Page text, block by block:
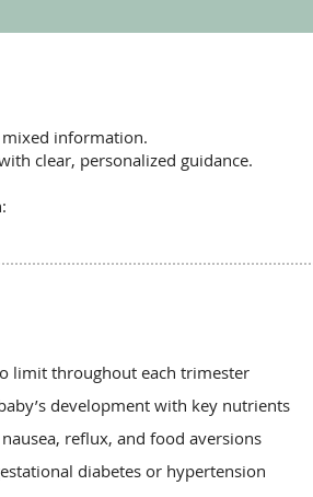
mixed information.
clear, personalized guidance.
limit throughout each trimester
development with key nutrients
reflux, and food aversions
diabetes or hypertension